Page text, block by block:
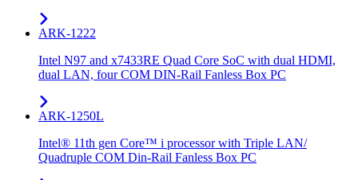
ARK-1222
Intel N97 and x7433RE Quad Core SoC with dual HDMI,
dual LAN, four COM DIN-Rail Fanless Box PC
ARK-1250L
Intel® 11th gen Core™ i processor with Triple LAN/
Quadruple COM Din-Rail Fanless Box PC